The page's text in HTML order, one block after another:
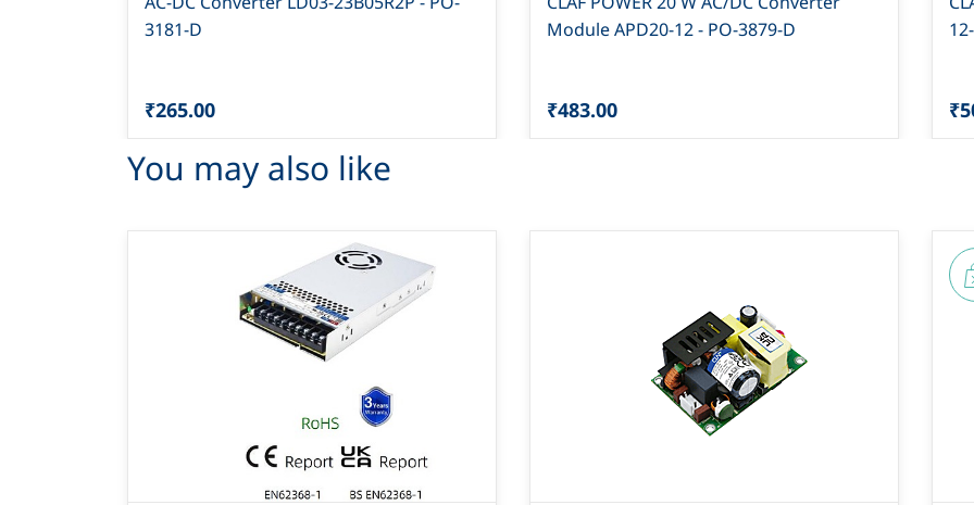
3181-D
₹265.00
Module APD20-12 - PO-3879-D
₹483.00
You may also like